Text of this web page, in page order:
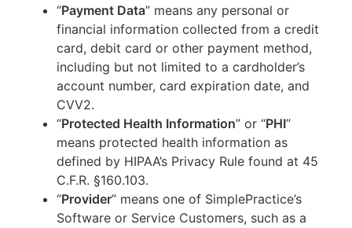
“Payment Data” means any personal or
financial information collected from a credit
card, debit card or other payment method,
including but not limited to a cardholder’s
account number, card expiration date, and
CVV2.
“Protected Health Information” or “PHI”
means protected health information as
defined by HIPAA’s Privacy Rule found at 45
C.F.R. §160.103.
“Provider” means one of SimplePractice’s
Software or Service Customers, such as a